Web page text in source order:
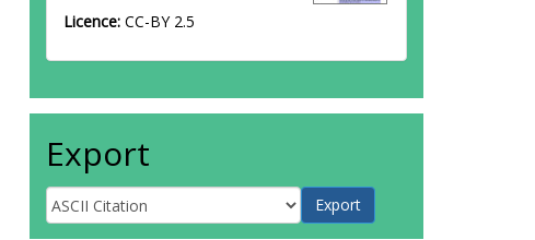
Licence: CC-BY 2.5
Export